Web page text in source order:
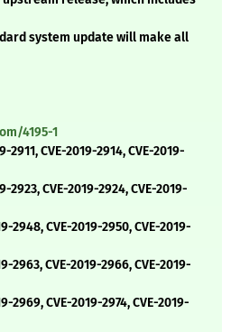
system update will make all
4195-1
2911, CVE-2019-2914, CVE-2019-
2923, CVE-2019-2924, CVE-2019-
2948, CVE-2019-2950, CVE-2019-
2963, CVE-2019-2966, CVE-2019-
2969, CVE-2019-2974, CVE-2019-